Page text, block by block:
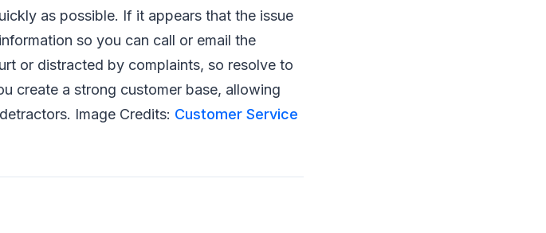
as possible. If it appears that the issue
so you can call or email the
or distracted by complaints, so resolve to
create a strong customer base, allowing
Image Credits: Customer Service